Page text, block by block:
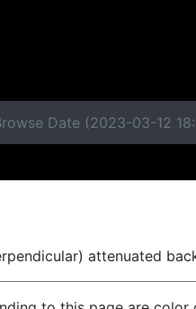
Date (2023-03-12
attenuated